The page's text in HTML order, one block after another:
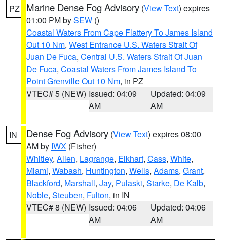
PZ Marine Dense Fog Advisory (View Text) expires
01:00 PM bySEW ()
Coastal Waters From Cape Flattery To James Island
Out 10 Nm, West Entrance U.S. Waters Strait Of
Juan De Fuca, Central U.S. Waters Strait Of Juan
De Fuca, Coastal Waters From James Island To
Point Grenville Out 10 Nm, in PZ
VTEC# 5 (NEW) Issued: 04:09
AM
Updated: 04:09
AM
IN Dense Fog Advisory (View Text) expires 08:00
AM by IWX (Fisher)
Whitley, Allen, Lagrange, Elkhart, Cass, White,
Miami, Wabash, Huntington, Wells, Adams, Grant,
Blackford, Marshall, Jay, Pulaski, Starke, De Kalb,
Noble, Steuben, Fulton, in IN
VTEC# 8 (NEW) Issued: 04:06
AM
Updated: 04:06
AM